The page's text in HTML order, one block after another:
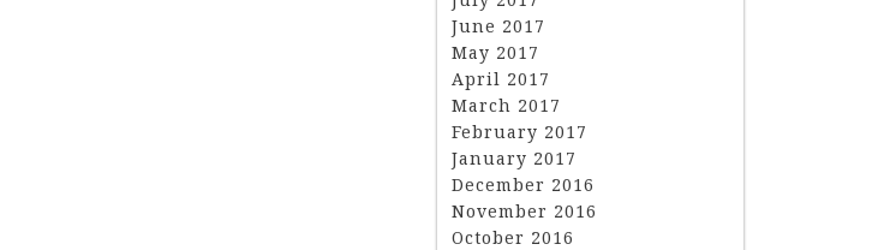
June 2017
May 2017
April 2017
March 2017
February 2017
January 2017
December 2016
November 2016
October 2016